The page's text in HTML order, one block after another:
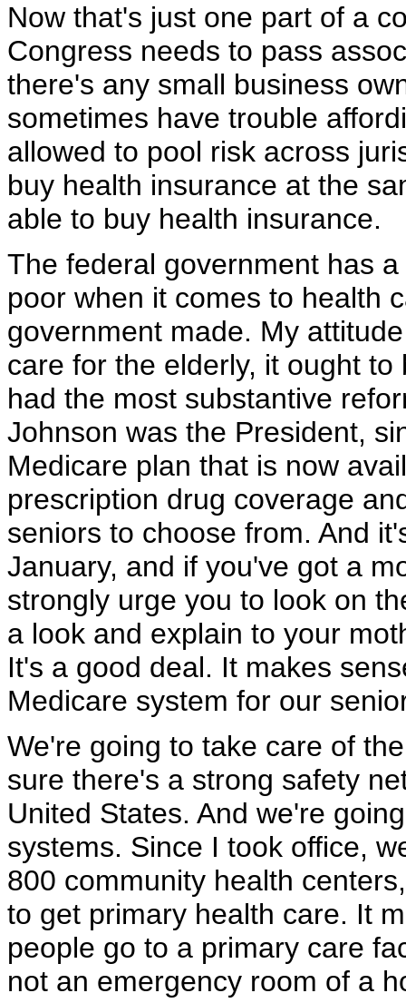
Now that's just one part of a
Congress needs to pass
there's any small business
sometimes have trouble
allowed to pool risk across
buy health insurance at the
able to buy health insurance.
The federal government has
poor when it comes to health
government made. My
care for the elderly, it ought
had the most substantive
Johnson was the President,
Medicare plan that is now
prescription drug coverage
seniors to choose from. And
January, and if you've got a
strongly urge you to look on
a look and explain to your
It's a good deal. It makes
Medicare system for our
We're going to take care of
sure there's a strong safety
United States. And we're
systems. Since I took office,
800 community health
to get primary health care. It
people go to a primary care
not an emergency room of a